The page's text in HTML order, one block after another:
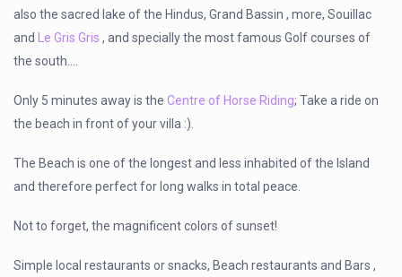
also the sacred lake of the Hindus, Grand Bassin , more, Souillac
and
Le Gris Gris , and specially the most famous Golf courses of
the south….
Only 5 minutes away is the Centre of Horse Riding; Take a ride on
the beach in front of your villa :).
The Beach is one of the longest and less inhabited of the Island
and therefore perfect for long walks in total peace.
Not to forget, the magnificent colors of sunset!
Simple local restaurants or snacks, Beach restaurants and Bars ,